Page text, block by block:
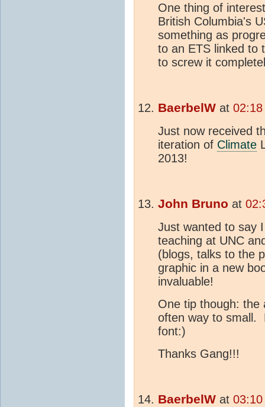
One thing of
British Columbia's
something as
to an ETS linked to
to screw it
BaerbelW at
Just now received
iteration of Climate
2013!
John Bruno at
Just wanted to say
teaching at UNC
(blogs, talks to the
graphic in a new
invaluable!
One tip though: the
often way to small.
font:)
Thanks Gang!!!
BaerbelW at